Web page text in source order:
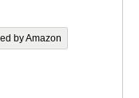
by Amazon